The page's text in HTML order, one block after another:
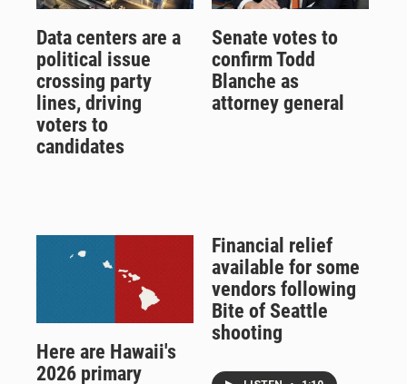
Data centers are a
political issue
crossing party
lines, driving
voters to
candidates
Senate votes to
confirm Todd
Blanche as
attorney general
Here are Hawaii's
2026 primary
Financial relief
available for some
vendors following
Bite of Seattle
shooting